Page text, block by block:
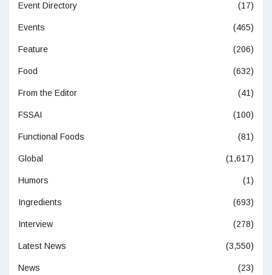
Event Directory (17)
Events (465)
Feature (206)
Food (632)
From the Editor (41)
FSSAI (100)
Functional Foods (81)
Global (1,617)
Humors (1)
Ingredients (693)
Interview (278)
Latest News (3,550)
News (23)